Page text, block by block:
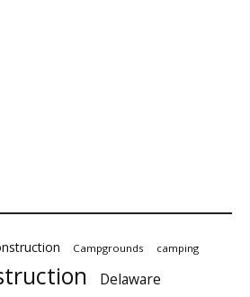
Campgrounds camping
Delaware